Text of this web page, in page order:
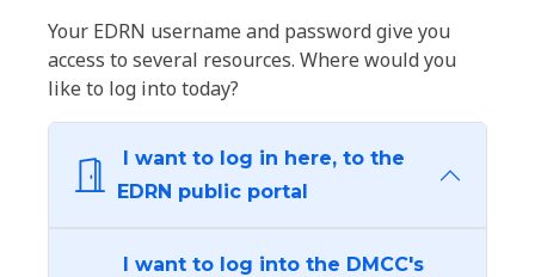
Your EDRN username and password give you
access to several resources. Where would you
like to log into today?
I want to log in here, to the
EDRN public portal
I want to log into the DMCC's